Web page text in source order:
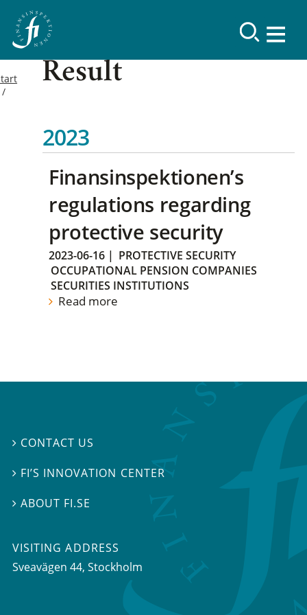
Result
2023
Finansinspektionen’s
regulations regarding
protective security
2023-06-16 | PROTECTIVE SECURITY
OCCUPATIONAL PENSION COMPANIES
SECURITIES INSTITUTIONS
Read more
 CONTACT US
 FI’S INNOVATION CENTER
ABOUT FI.SE
VISITING ADDRESS
Sveavägen 44, Stockholm